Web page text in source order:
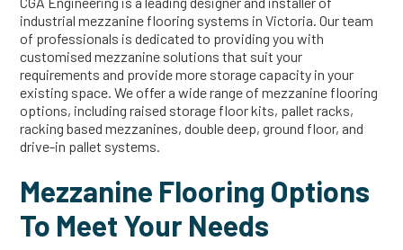
industrial mezzanine flooring systems in Victoria. Our team
of professionals is dedicated to providing you with
customised mezzanine solutions that suit your
requirements and provide more storage capacity in your
existing space. We offer a wide range of mezzanine flooring
options, including raised storage floor kits, pallet racks,
racking based mezzanines, double deep, ground floor, and
drive-in pallet systems.
Mezzanine Flooring Options
To Meet Your Needs